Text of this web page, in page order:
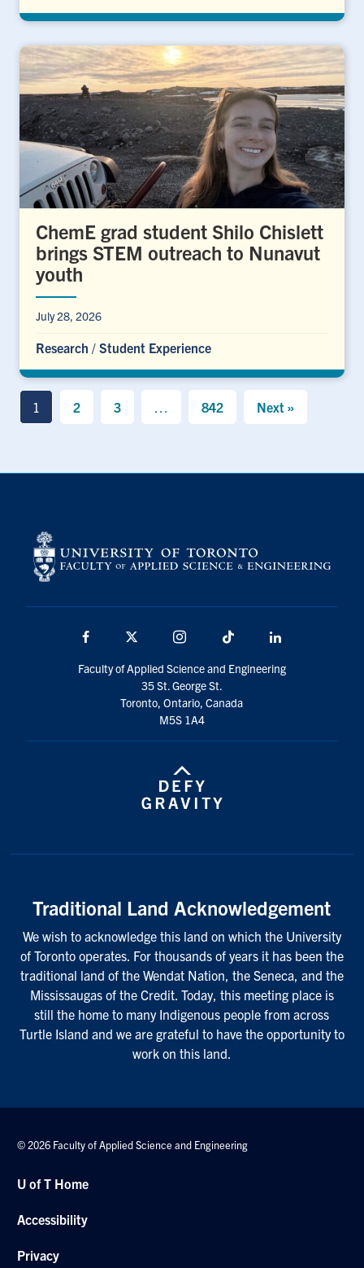
ChemE grad student Shilo Chislett
brings STEM outreach to Nunavut
youth
July 28, 2026
Research / Student Experience
1 2 3 842 Next »
Facebook Instagram TikTok
Faculty of Applied Science and Engineering
35 St. George St.
Toronto, Ontario, Canada
M5S 1A4
Traditional Land Acknowledgement
We wish to acknowledge this land on which the University
of Toronto operates. For thousands of years it has been the
traditional land of the Wendat Nation, the Seneca, and the
Mississaugas of the Credit. Today, this meeting place is
still the home to many Indigenous people from across
Turtle Island and we are grateful to have the opportunity to
work on this land.
© 2026 Faculty of Applied Science and Engineering
U of T Home
Accessibility
Privacy